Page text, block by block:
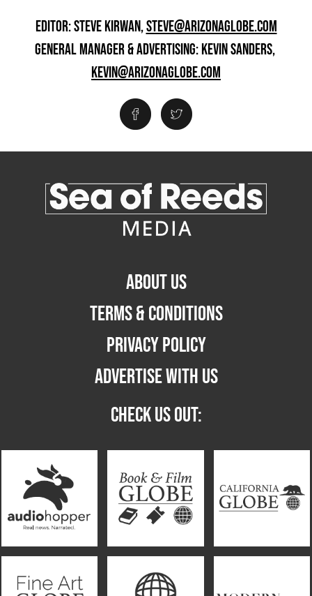
EDITOR: STEVE KIRWAN,STEVE@ARIZONAGLOBE.COM
GENERAL MANAGER & ADVERTISING: KEVIN SANDERS,
KEVIN@ARIZONAGLOBE.COM
ABOUT US
TERMS & CONDITIONS
PRIVACY POLICY
ADVERTISE WITH US
CHECK US OUT: